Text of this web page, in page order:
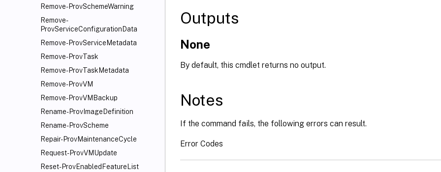
Remove-ProvSchemeWarning
Remove-
ProvServiceConfigurationData
Remove-ProvServiceMetadata
Remove-ProvTask
Remove-ProvTaskMetadata
Remove-ProvVM
Remove-ProvVMBackup
Rename-ProvImageDefinition
Rename-ProvScheme
Repair-ProvMaintenanceCycle
Request-ProvVMUpdate
Reset-ProvEnabledFeatureList
Outputs
None
By default, this cmdlet returns no output.
Notes
If the command fails, the following errors can result.
Error Codes